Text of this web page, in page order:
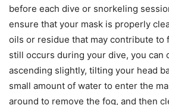
before each dive or snorkeling
ensure that your mask is properly
oils or residue that may contribute to
still occurs during your dive, you can
ascending slightly, tilting your head
small amount of water to enter the
around to remove the fog, and then